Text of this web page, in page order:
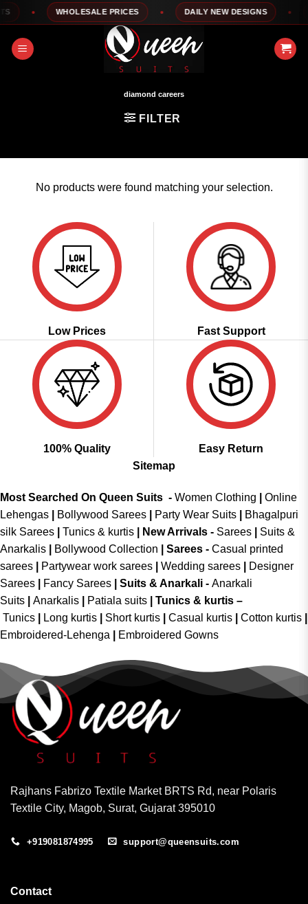
Skip
to
content
WHOLESALE PRICES DAILY NEW DESIGNS
diamond careers
FILTER
No products were found matching your selection.
Low Prices Fast Support
100% Quality
Easy Return
Sitemap
Most Searched On Queen Suits - Women Clothing
Online
Lehengas
Bollywood Sarees Party Wear Suits
Bhagalpuri
silk Sarees
Tunics & kurtis New Arrivals - Sarees
Suits &
Anarkalis
Bollywood Collection Sarees - Casual printed
sarees
Partywear work sarees Wedding sarees
Designer
Sarees
Fancy Sarees Suits & Anarkali - Anarkali
Suits
Anarkalis Patiala suits
Tunics & kurtis –
Tunics
Long kurtis Short kurtis Casual kurtis Cotton kurtis
Embroidered-Lehenga
Embroidered Gowns
Rajhans Fabrizo Textile Market BRTS Rd, near Polaris
Textile City, Magob, Surat, Gujarat 395010
+919081874995 support@queensuits.com
Contact